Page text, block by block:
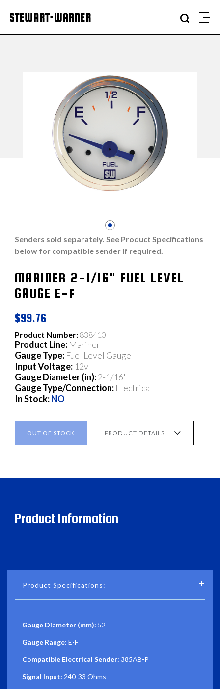
MARINER 2-1/16" FUEL LEVEL
GAUGE E-F
$99.76
Product Number: 838410
Product Line: Mariner
Gauge Type: Fuel Level Gauge
Input Voltage: 12v
Gauge Diameter (in):2-1/16"
Gauge Type/Connection: Electrical
In Stock:NO
OUT OF STOCK PRODUCT DETAILS
Senders sold separately. See Product Specifications
below for compatible sender if required.
Product Information
Product Specifications:
Gauge Diameter (mm): 52
Gauge Range: E-F
Compatible Electrical Sender: 385AB-P
Signal Input: 240-33 Ohms